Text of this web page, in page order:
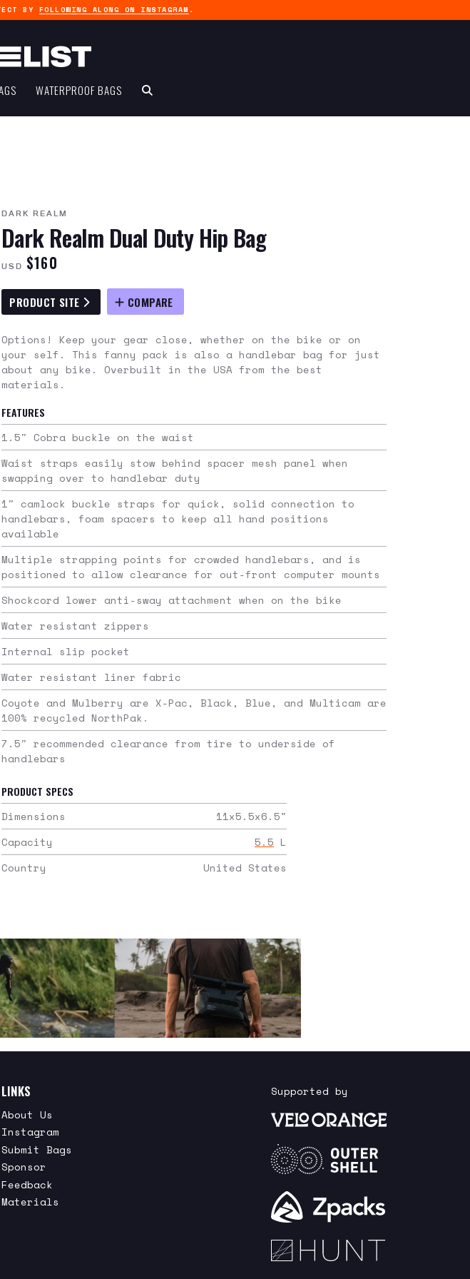
BY FOLLOWING ALONG ON INSTAGRAM .
WATERPROOF BAGS
DARK REALM
Dark Realm Dual Duty Hip Bag
USD $160
PRODUCT SITE COMPARE
Options! Keep your gear close, whether on the bike or on
your self. This fanny pack is also a handlebar bag for just
about any bike. Overbuilt in the USA from the best
materials.
FEATURES
1.5″ Cobra buckle on the waist
Waist straps easily stow behind spacer mesh panel when
swapping over to handlebar duty
1″ camlock buckle straps for quick, solid connection to
handlebars, foam spacers to keep all hand positions
available
Multiple strapping points for crowded handlebars, and is
positioned to allow clearance for out-front computer mounts
Shockcord lower anti-sway attachment when on the bike
Water resistant zippers
Internal slip pocket
Water resistant liner fabric
Coyote and Mulberry are X-Pac, Black, Blue, and Multicam are
100% recycled NorthPak.
7.5″ recommended clearance from tire to underside of
handlebars
PRODUCT SPECS
Dimensions
11x5.5x6.5"
Capacity
5.5 L
Country
United States
LINKS
About Us
Instagram
Submit Bags
Sponsor
Feedback
Materials
Supported by